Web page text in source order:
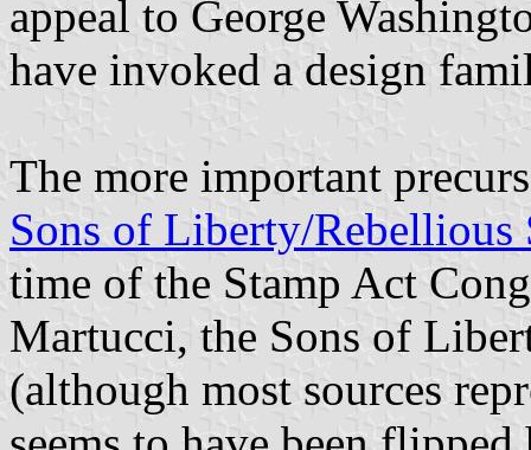
appeal to George
have invoked a design
The more important
Sons of Liberty/Rebellious
time of the Stamp Act
Martucci, the Sons of
(although most sources